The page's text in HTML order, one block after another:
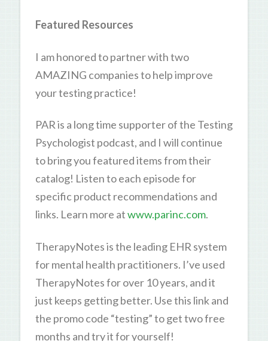
Featured Resources
I am honored to partner with two
AMAZING companies to help improve
your testing practice!
PAR is a long time supporter of the Testing
Psychologist podcast, and I will continue
to bring you featured items from their
catalog! Listen to each episode for
specific product recommendations and
links. Learn more atwww.parinc.com.
TherapyNotes is the leading EHR system
for mental health practitioners. I’ve used
TherapyNotes for over 10 years, and it
just keeps getting better. Use this link and
the promo code “testing” to get two free
months and try it for yourself!